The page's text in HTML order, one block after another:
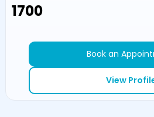
₹1700
Book an
View